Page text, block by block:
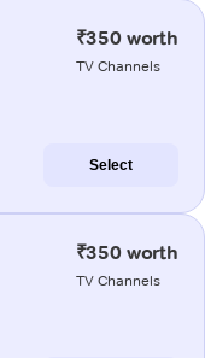
₹350 worth
TV Channels
Select
₹350 worth
TV Channels